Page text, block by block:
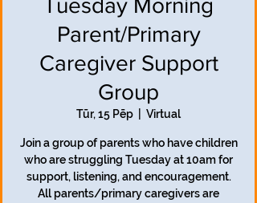
Tuesday Morning
Parent/Primary
Caregiver Support
Group
Tūr, 15 Pēp Virtual
Join a group of parents who have children
who are struggling Tuesday at 10am for
support, listening, and encouragement.
All parents/primary caregivers are